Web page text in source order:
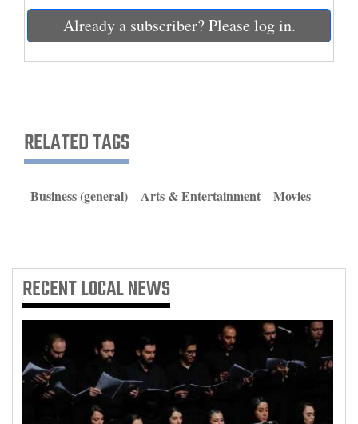
Obituaries
Sports
Milestones
Faith
Thank You Letters
Editorials
Opinion Columns
Letters to the Editor
Editorial Cartoons
Already a subscriber? Please log in.
RELATED TAGS
Business (general) Arts & Entertainment Movies
RECENTLOCAL NEWS